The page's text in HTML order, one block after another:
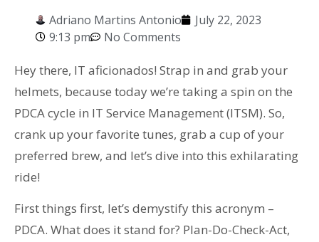
Adriano Martins Antonio
July 22, 2023
9:13 pm
No Comments
Hey there, IT aficionados! Strap in and grab your
helmets, because today we’re taking a spin on the
PDCA cycle in IT Service Management (ITSM). So,
crank up your favorite tunes, grab a cup of your
preferred brew, and let’s dive into this exhilarating
ride!
First things first, let’s demystify this acronym –
PDCA. What does it stand for? Plan-Do-Check-Act,